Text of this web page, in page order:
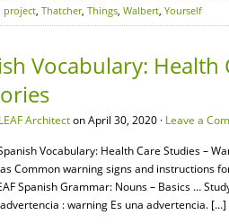
project, Thatcher, Things, Walbert, Yourself
Vocabulary: Health
LEAF Architecton April 30, 2020 · Leave a
Vocabulary: Health Care Studies –
Common warning signs and instructions
Spanish Grammar: Nouns – Basics …
: warning Es una advertencia. […]